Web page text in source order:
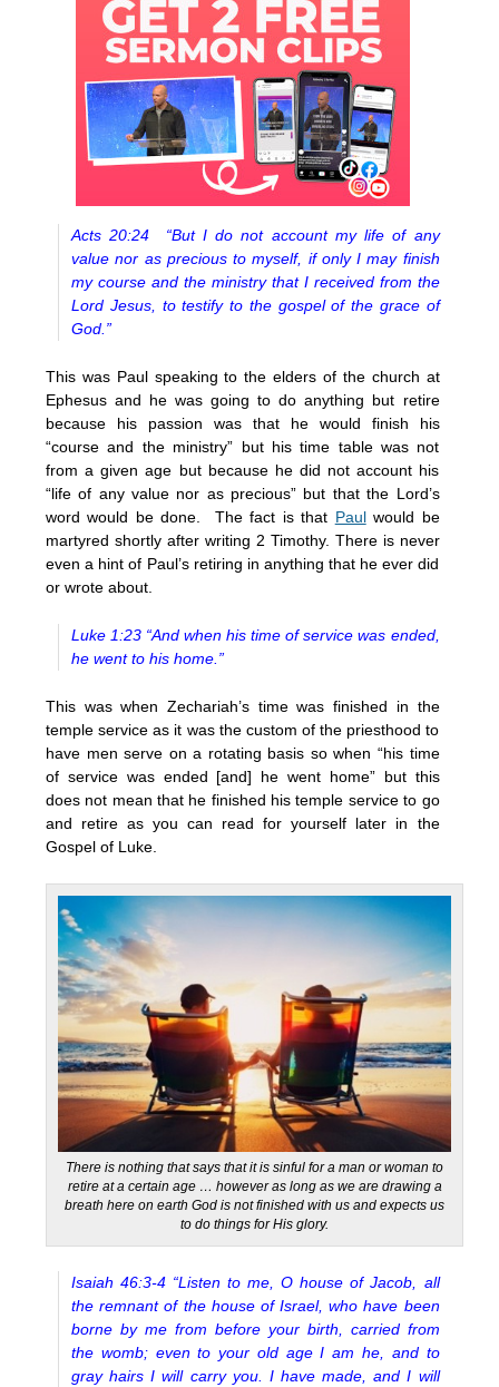
Acts 20:24 “But I do not account my life of any
value nor as precious to myself, if only I may finish
my course and the ministry that I received from the
Lord Jesus, to testify to the gospel of the grace of
God.”
This was Paul speaking to the elders of the church at
Ephesus and he was going to do anything but retire
because his passion was that he would finish his
“course and the ministry” but his time table was not
from a given age but because he did not account his
“life of any value nor as precious” but that the Lord’s
word would be done. The fact is that Paulwould be
martyred shortly after writing 2 Timothy. There is never
even a hint of Paul’s retiring in anything that he ever did
or wrote about.
Luke 1:23 “And when his time of service was ended,
he went to his home.”
This was when Zechariah’s time was finished in the
temple service as it was the custom of the priesthood to
have men serve on a rotating basis so when “his time
of service was ended [and] he went home” but this
does not mean that he finished his temple service to go
and retire as you can read for yourself later in the
Gospel of Luke.
There is nothing that says that it is sinful for a man or woman to
retire at a certain age … however as long as we are drawing a
breath here on earth God is not finished with us and expects us
to do things for His glory.
Isaiah 46:3-4 “Listen to me, O house of Jacob, all
the remnant of the house of Israel, who have been
borne by me from before your birth, carried from
the womb; even to your old age I am he, and to
gray hairs I will carry you. I have made, and I will